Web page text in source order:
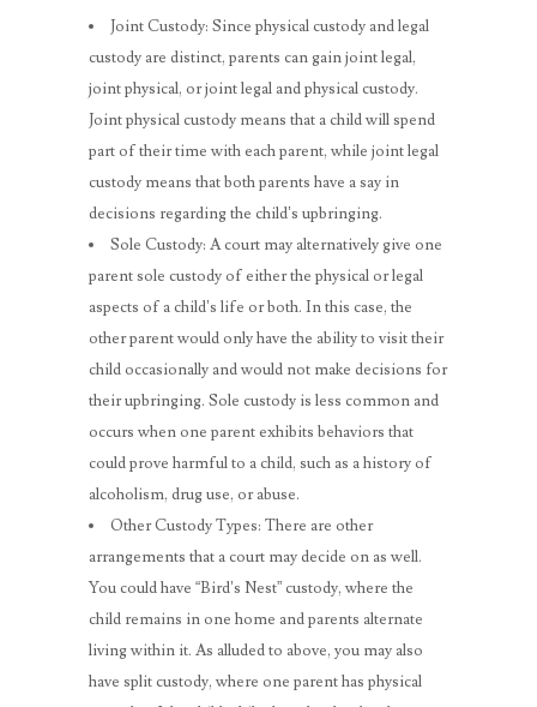
Joint Custody: Since physical custody and legal
custody are distinct, parents can gain joint legal,
joint physical, or joint legal and physical custody.
Joint physical custody means that a child will spend
part of their time with each parent, while joint legal
custody means that both parents have a say in
decisions regarding the child’s upbringing.
Sole Custody: A court may alternatively give one
parent sole custody of either the physical or legal
aspects of a child’s life or both. In this case, the
other parent would only have the ability to visit their
child occasionally and would not make decisions for
their upbringing. Sole custody is less common and
occurs when one parent exhibits behaviors that
could prove harmful to a child, such as a history of
alcoholism, drug use, or abuse.
Other Custody Types: There are other
arrangements that a court may decide on as well.
You could have “Bird’s Nest” custody, where the
child remains in one home and parents alternate
living within it. As alluded to above, you may also
have split custody, where one parent has physical